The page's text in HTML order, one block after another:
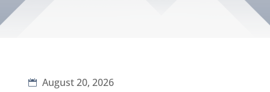
August 20, 2026